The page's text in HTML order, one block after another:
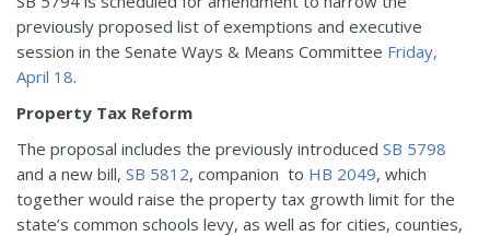
previously proposed list of exemptions and executive
session in the Senate Ways & Means Committee Friday,
April 18.
Property Tax Reform
The proposal includes the previously introduced SB 5798
and a new bill, SB 5812, companion to HB 2049, which
together would raise the property tax growth limit for the
state’s common schools levy, as well as for cities, counties,